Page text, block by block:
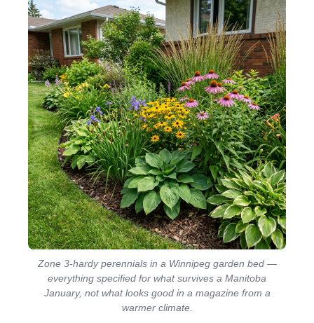
Zone 3-hardy perennials in a Winnipeg garden bed —
everything specified for what survives a Manitoba
January, not what looks good in a magazine from a
warmer climate.